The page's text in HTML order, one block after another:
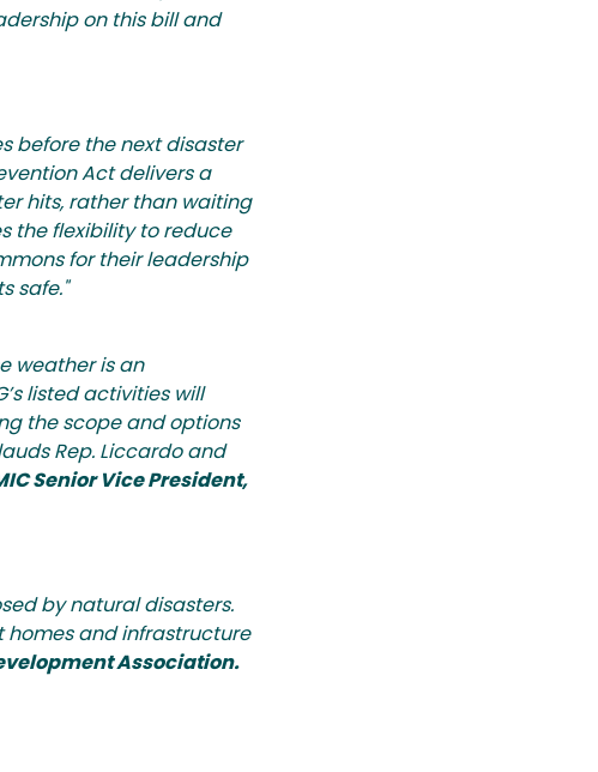
on this bill and
before the next disaster
Act delivers a
hits, rather than waiting
the flexibility to reduce
for their leadership
safe."
weather is an
listed activities will
the scope and options
Rep. Liccardo and
Senior Vice President,
by natural disasters.
homes and infrastructure
Association.